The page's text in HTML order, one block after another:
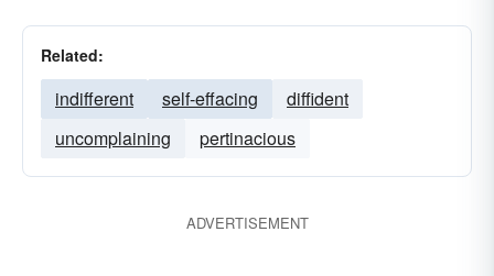
Related:
indifferent self-effacing
diffident
uncomplaining
pertinacious
ADVERTISEMENT